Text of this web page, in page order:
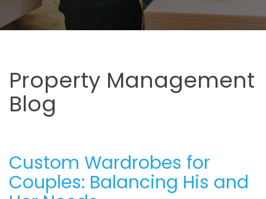
Property Management
Blog
Custom Wardrobes for
Couples: Balancing His and